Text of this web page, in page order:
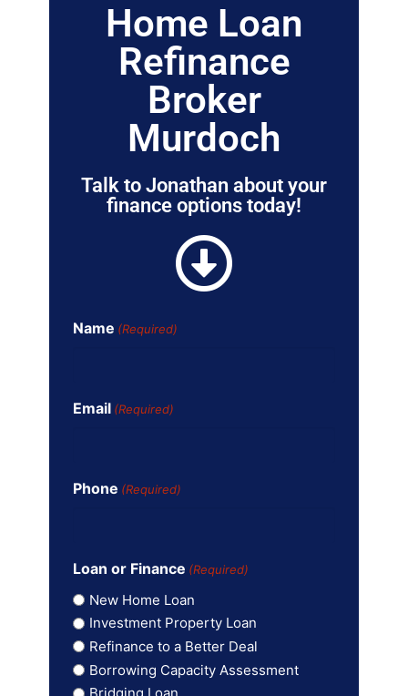
Home Loan
Refinance
Broker
Murdoch
Talk to Jonathan about your
finance options today!
Name (Required)
Email (Required)
Phone (Required)
Loan or Finance (Required)
New Home Loan
Investment Property Loan
Refinance to a Better Deal
Borrowing Capacity Assessment